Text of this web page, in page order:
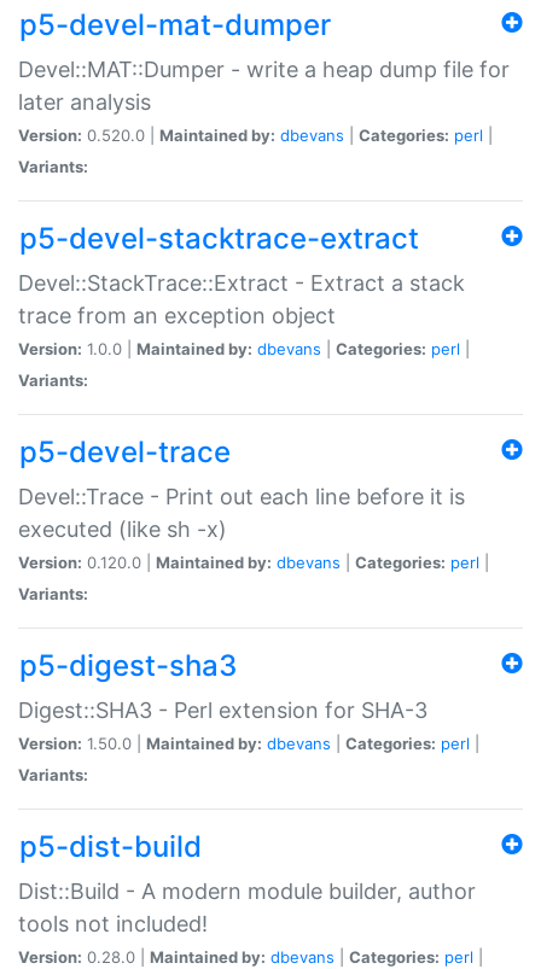
p5-devel-mat-dumper
Devel::MAT::Dumper - write a heap dump file for
later analysis
Version: 0.520.0 | Maintained by: dbevans Categories: perl
Variants:
p5-devel-stacktrace-extract
Devel::StackTrace::Extract - Extract a stack
trace from an exception object
Version: 1.0.0 | Maintained by: dbevans Categories: perl
Variants:
p5-devel-trace
Devel::Trace - Print out each line before it is
executed (like sh -x)
Version: 0.120.0 | Maintained by: dbevans Categories: perl
Variants:
p5-digest-sha3
Digest::SHA3 - Perl extension for SHA-3
Version: 1.50.0 | Maintained by: dbevans Categories: perl
Variants:
p5-dist-build
Dist::Build - A modern module builder, author
tools not included!
Version: 0.28.0 | Maintained by: dbevans Categories: perl